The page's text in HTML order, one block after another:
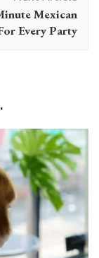
Mexican
Every Party